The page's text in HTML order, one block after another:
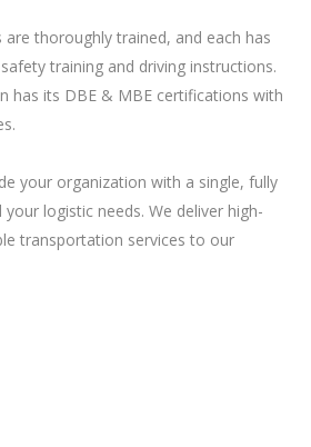
thoroughly trained, and each has
training and driving instructions.
has its DBE & MBE certifications with
your organization with a single, fully
logistic needs. We deliver high-
transportation services to our